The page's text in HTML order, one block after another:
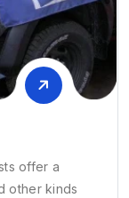
offer a
other kinds